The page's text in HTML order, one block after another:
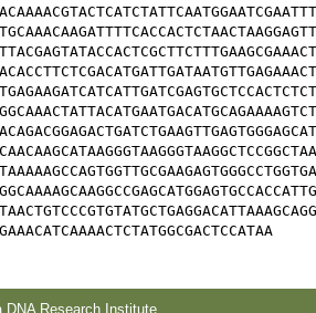
DNA Research Institute